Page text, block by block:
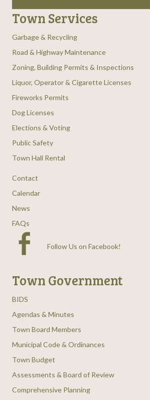
Town Services
Garbage & Recycling
Road & Highway Maintenance
Zoning, Building Permits & Inspections
Liquor, Operator & Cigarette Licenses
Fireworks Permits
Dog Licenses
Elections & Voting
Public Safety
Town Hall Rental
Contact
Calendar
News
FAQs
Follow Us on Facebook!
Town Government
BIDS
Agendas & Minutes
Town Board Members
Municipal Code & Ordinances
Town Budget
Assessments & Board of Review
Comprehensive Planning